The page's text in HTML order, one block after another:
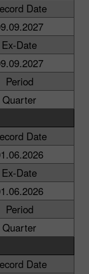
Date
Ex-Date
Period
Quarter
Date
Ex-Date
Period
Quarter
Date